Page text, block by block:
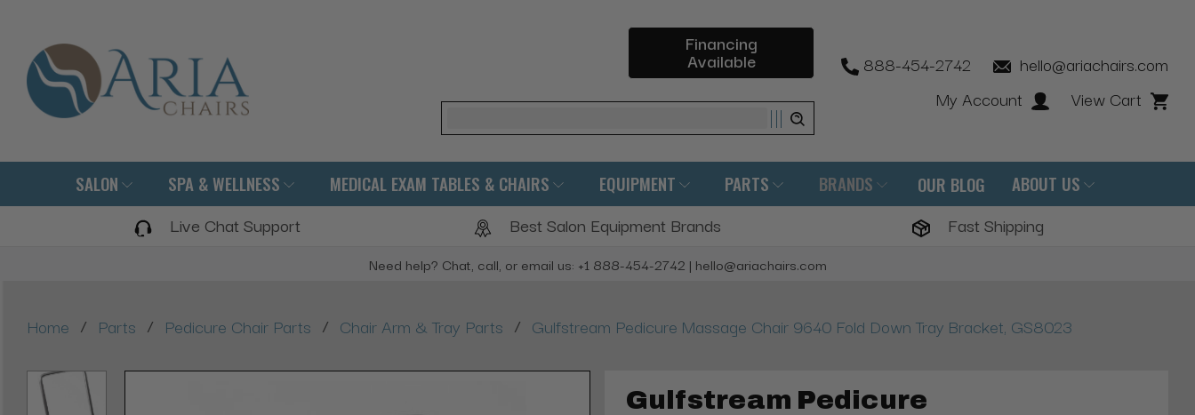
Financing
Available
Search
888-454-2742
hello@ariachairs.com
My Account
View Cart
SALON SPA & WELLNESS MEDICAL EXAM TABLES & CHAIRS EQUIPMENT PARTS BRANDS OUR BLOG ABOUT US
Live Chat Support Best Salon Equipment Brands Fast Shipping
Need help? Chat, call, or email us: +1 888-454-2742 | hello@ariachairs.com
Home / Parts / Pedicure Chair Parts / Chair Arm & Tray Parts / Gulfstream Pedicure Massage Chair 9640 Fold Down Tray Bracket, GS8023
Gulfstream Pedicure